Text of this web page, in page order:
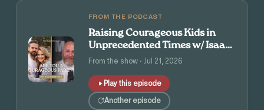
FROM THE PODCAST
Raising Courageous Kids in
Unprecedented Times w/ Isaac
and Angie Tolpin
From the show · Jul 21, 2026
Play this episode
Another episode